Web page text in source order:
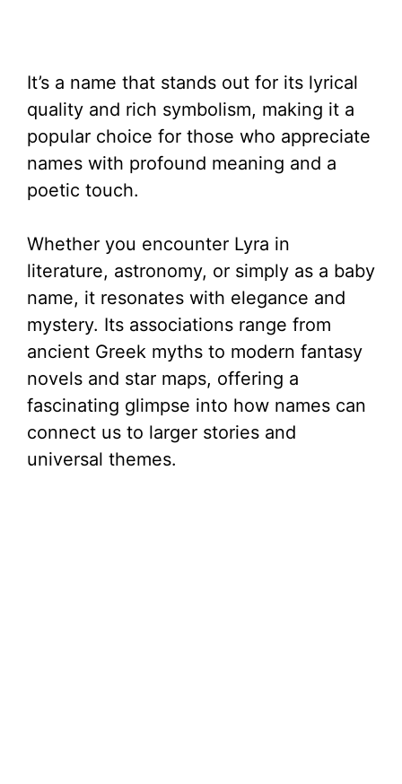
It’s a name that stands out for its lyrical
quality and rich symbolism, making it a
popular choice for those who appreciate
names with profound meaning and a
poetic touch.
Whether you encounter Lyra in
literature, astronomy, or simply as a baby
name, it resonates with elegance and
mystery. Its associations range from
ancient Greek myths to modern fantasy
novels and star maps, offering a
fascinating glimpse into how names can
connect us to larger stories and
universal themes.